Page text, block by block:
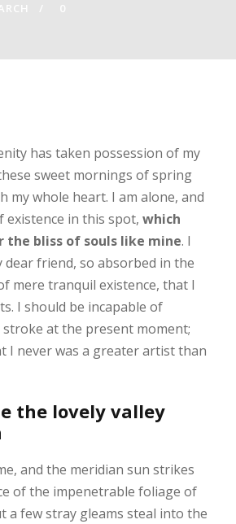
0
has taken possession of my
sweet mornings of spring
my whole heart. I am alone, and
existence in this spot, which
the bliss of souls like mine. I
dear friend, so absorbed in the
mere tranquil existence, that I
I should be incapable of
at the present moment;
I never was a greater artist than
the lovely valley
and the meridian sun strikes
of the impenetrable foliage of
a few stray gleams steal into the